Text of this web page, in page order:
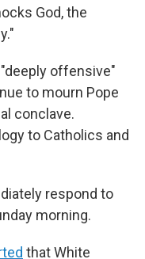
God, the
offensive"
to mourn Pope
conclave.
to Catholics and
respond to
morning.
that White